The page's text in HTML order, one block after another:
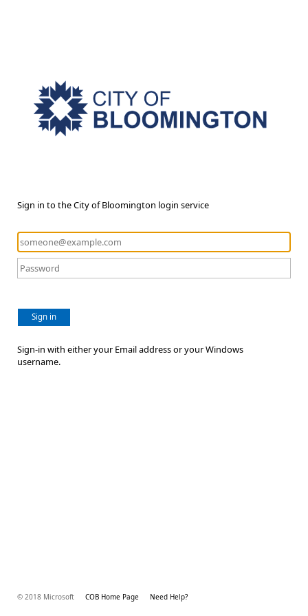
Sign in to the City of Bloomington login service
Sign in
Sign-in with either your Email address or your Windows
username.
© 2018 Microsoft COB Home Page Need Help?